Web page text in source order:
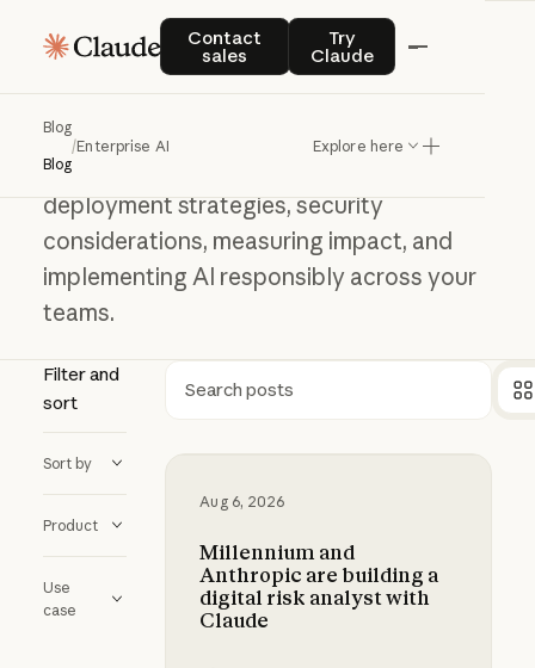
Contact
sales
Contact salesTry
Claude
Try Claude
Blog
Blog
/Enterprise AI Explore here
Enterprise AI
EnterpriseAI
Learn how to adopt AI at scale, including
deployment strategies, security
considerations, measuring impact, and
implementing AI responsibly across your
teams.
Filter and
sort
Sort by
Product
Use
case
Search
Aug 6, 2026
Millennium and
Anthropic are building a
digital risk analyst with
Claude
Millennium and Anthropic are